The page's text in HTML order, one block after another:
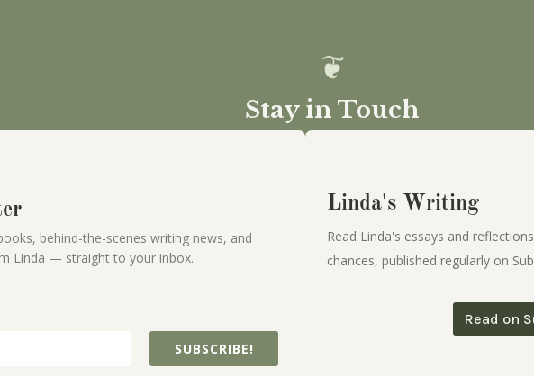
Stay in Touch
behind-the-scenes writing news, and
Linda — straight to your inbox.
SUBSCRIBE!
Linda's Writing
Read Linda's essays and
chances, published regularly on
Read on